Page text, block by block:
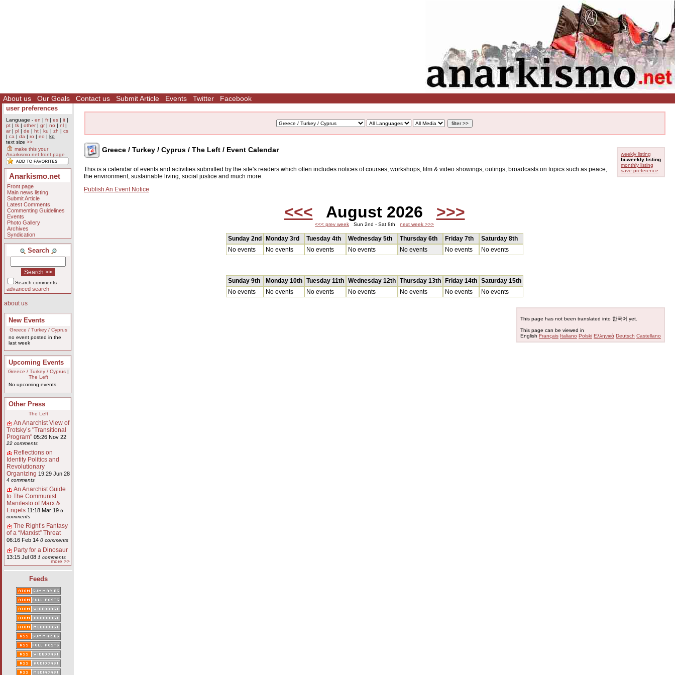
About us Our Goals Contact us Submit Article Events Twitter Facebook
user preferences
Language - en | fr| es | it |
pt | tk | other| gr| no | nl |
ar| pl | de | ht | ku | zh | cs
| ca | da | ro | eo | ko
text size >>
make this your
Anarkismo.net front page
Anarkismo.net
Front page
Main news listing
Submit Article
Latest Comments
Commenting Guidelines
Events
Photo Gallery
Archives
Syndication
Search
Search comments
advanced search
about us
New Events
Greece / Turkey / Cyprus
no event posted in the
last week
Upcoming Events
Greece / Turkey / Cyprus|
The Left
No upcoming events.
Other Press
The Left
An Anarchist View of
Trotsky’s "Transitional
Program" 05:26 Nov 22
22 comments
Reflections on
Identity Politics and
Revolutionary
Organizing 19:29 Jun 28
4 comments
An Anarchist Guide
to The Communist
Manifesto of Marx &
Engels 11:18 Mar 19 6
comments
The Right’s Fantasy
of a “Marxist” Threat
06:16 Feb 14 0 comments
Party for a Dinosaur
13:15 Jul 08 1 comments
more >>
Feeds
weekly listing
bi-weekly listing
monthly listing
save preference
Greece / Turkey / Cyprus / The Left / Event Calendar
This is a calendar of events and activities submitted by the site's readers which often includes notices of courses, workshops, film & video showings, outings, broadcasts on topics such as peace,
the environment, sustainable living, social justice and much more.
Publish An Event Notice
<<< August 2026 >>>
<<< prev week Sun 2nd - Sat 8th next week >>>
Sunday 2nd Monday 3rd Tuesday 4th Wednesday 5th Thursday 6th Friday 7th
Saturday 8th
No events
No events No events No events No events No events No events
Sunday 9th Monday 10th Tuesday 11th Wednesday 12th Thursday 13th Friday 14th
Saturday 15th
No events
No events No events No events No events No events No events
This page has not been translated into 한국어 yet.
This page can be viewed in
English Français Italiano Polski Ελληνικά Deutsch Castellano